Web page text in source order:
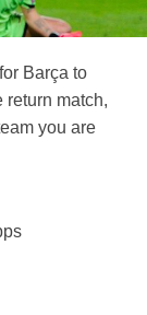
Barça to
return match,
you are